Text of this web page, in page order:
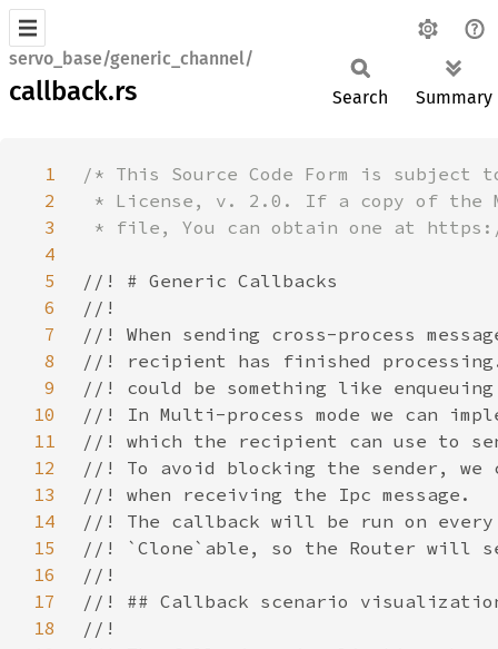
servo_base/generic_channel/
callback.rs Search Summary
1
2
3
4
5
6
7
8
9
10
11
12
13
14
15
16
17
18